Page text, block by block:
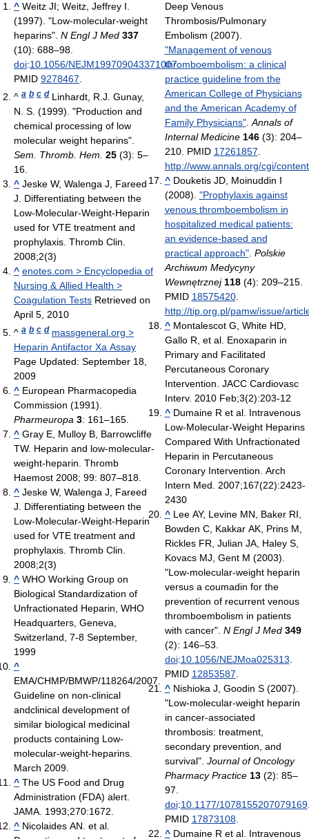
^ Weitz JI; Weitz, Jeffrey I.
(1997). "Low-molecular-weight
heparins". N Engl J Med 337
(10): 688–98.
doi:10.1056/NEJM199709043371007.
PMID 9278467
^ a b c d Linhardt, R.J. Gunay,
N. S. (1999). "Production and
chemical processing of low
molecular weight heparins".
Sem. Thromb. Hem. 25 (3): 5–
16.
^ Jeske W, Walenga J, Fareed
J. Differentiating between the
Low-Molecular-Weight-Heparin
used for VTE treatment and
prophylaxis. Thromb Clin.
2008;2(3)
^ enotes.com > Encyclopedia of
Nursing & Allied Health >
Coagulation Tests Retrieved on
April 5, 2010
^ a b c d massgeneral.org >
Heparin Antifactor Xa Assay
Page Updated: September 18,
2009
^ European Pharmacopedia
Commission (1991).
Pharmeuropa 3: 161–165.
^ Gray E, Mulloy B, Barrowcliffe
TW. Heparin and low-molecular-
weight-heparin. Thromb
Haemost 2008; 99: 807–818.
^ Jeske W, Walenga J, Fareed
J. Differentiating between the
Low-Molecular-Weight-Heparin
used for VTE treatment and
prophylaxis. Thromb Clin.
2008;2(3)
^ WHO Working Group on
Biological Standardization of
Unfractionated Heparin, WHO
Headquarters, Geneva,
Switzerland, 7-8 September,
1999
^
EMA/CHMP/BMWP/118264/2007.
Guideline on non-clinical
andclinical development of
similar biological medicinal
products containing Low-
molecular-weight-heparins.
March 2009.
^ The US Food and Drug
Administration (FDA) alert.
JAMA. 1993;270:1672.
^ Nicolaides AN. et al.
Deep Venous
Thrombosis/Pulmonary
Embolism (2007).
"Management of venous
thromboembolism: a clinical
practice guideline from the
American College of Physicians
and the American Academy of
Family Physicians". Annals of
Internal Medicine 146(3): 204–
210. PMID 17261857
http://www.annals.org/cgi/
^ Douketis JD, Moinuddin I
(2008). "Prophylaxis against
venous thromboembolism in
hospitalized medical patients:
an evidence-based and
practical approach". Polskie
Archiwum Medycyny
Wewnętrznej 118(4): 209–215.
PMID 18575420.
http://tip.org.pl/pamw/issue/
^Montalescot G, White HD,
Gallo R, et al. Enoxaparin in
Primary and Facilitated
Percutaneous Coronary
Intervention. JACC Cardiovasc
Interv. 2010 Feb;3(2):203-12
^Dumaine R et al. Intravenous
Low-Molecular-Weight Heparins
Compared With Unfractionated
Heparin in Percutaneous
Coronary Intervention. Arch
Intern Med. 2007;167(22):2423-
2430
^ Lee AY, Levine MN, Baker RI,
Bowden C, Kakkar AK, Prins M,
Rickles FR, Julian JA, Haley S,
Kovacs MJ, Gent M (2003).
"Low-molecular-weight heparin
versus a coumadin for the
prevention of recurrent venous
thromboembolism in patients
with cancer". N Engl J Med 349
(2): 146–53.
doi:10.1056/NEJMoa025313
PMID 12853587
^ Nishioka J, Goodin S (2007).
"Low-molecular-weight heparin
in cancer-associated
thrombosis: treatment,
secondary prevention, and
survival". Journal of Oncology
Pharmacy Practice 13(2): 85–
97.
doi:10.1177/1078155207079169
PMID 17873108.
^Dumaine R et al. Intravenous